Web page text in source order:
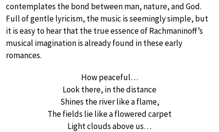
contemplates the bond between man, nature, and God.
Full of gentle lyricism, the music is seemingly simple, but
it is easy to hear that the true essence of Rachmaninoff’s
musical imagination is already found in these early
romances.
How peaceful…
Look there, in the distance
Shines the river like a flame,
The fields lie like a flowered carpet
Light clouds above us…